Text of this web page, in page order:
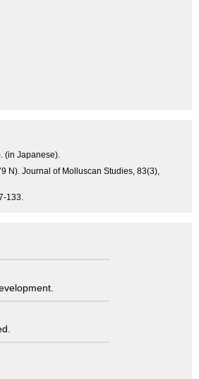
(in Japanese).
N). Journal of Molluscan Studies, 83(3),
133.